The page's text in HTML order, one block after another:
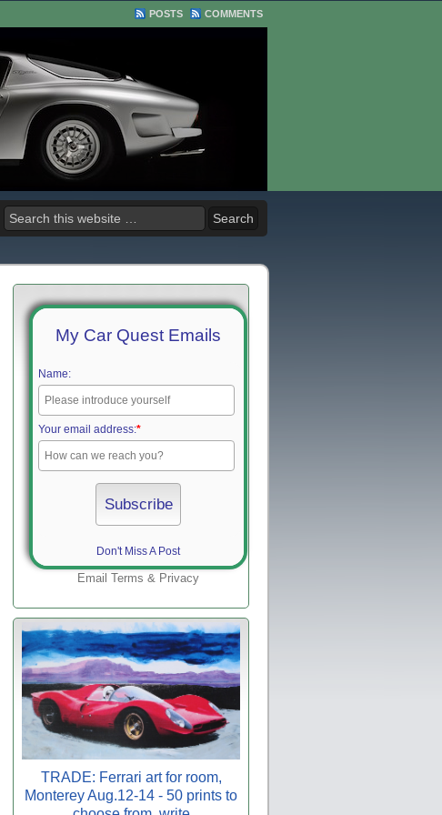
POSTS COMMENTS
My Car Quest Emails
Name:
Your email address:*
Don't Miss A Post
Email Terms & Privacy
TRADE: Ferrari art for room,
Monterey Aug.12-14 - 50 prints to